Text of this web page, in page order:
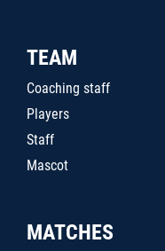
TEAM
Coaching staff
Players
Staff
Mascot
MATCHES